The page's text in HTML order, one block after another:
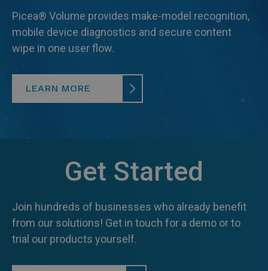
Picea® Volume provides make-model recognition,
mobile device diagnostics and secure content
wipe in one user flow.
LEARN MORE
Get Started
Join hundreds of businesses who already benefit
from our solutions! Get in touch for a demo or to
trial our products yourself.